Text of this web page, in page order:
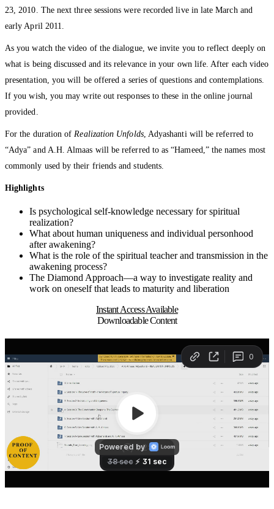
23, 2010. The next three sessions were recorded live in late March and
early April 2011.
As you watch the video of the dialogue, we invite you to reflect deeply on
what is being discussed and its relevance in your own life. After each video
presentation, you will be offered a series of questions and contemplations.
If you wish, you may write out responses to these in the online journal
provided.
For the duration of Realization Unfolds, Adyashanti will be referred to
“Adya” and A.H. Almaas will be referred to as “Hameed,” the names most
commonly used by their friends and students.
Highlights
Is psychological self-knowledge necessary for spiritual
realization?
What about human uniqueness and individual personhood
after awakening?
What is the role of the spiritual teacher and transmission in the
awakening process?
The Diamond Approach—a way to investigate reality and
work on oneself that leads to maturity and liberation
Instant Access Available
Downloadable Content